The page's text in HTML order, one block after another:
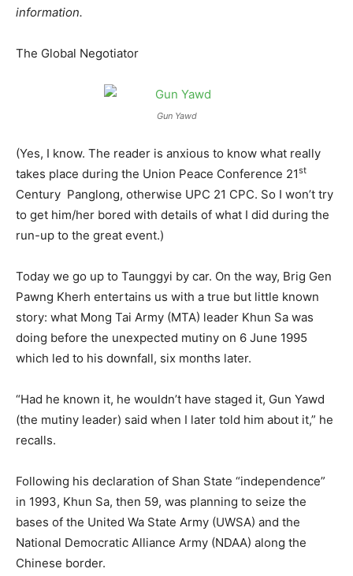
information.
The Global Negotiator
Gun Yawd
(Yes, I know. The reader is anxious to know what really
takes place during the Union Peace Conference 21st
Century Panglong, otherwise UPC 21 CPC. So I won’t try
to get him/her bored with details of what I did during the
run-up to the great event.)
Today we go up to Taunggyi by car. On the way, Brig Gen
Pawng Kherh entertains us with a true but little known
story: what Mong Tai Army (MTA) leader Khun Sa was
doing before the unexpected mutiny on 6 June 1995
which led to his downfall, six months later.
“Had he known it, he wouldn’t have staged it, Gun Yawd
(the mutiny leader) said when I later told him about it,” he
recalls.
Following his declaration of Shan State “independence”
in 1993, Khun Sa, then 59, was planning to seize the
bases of the United Wa State Army (UWSA) and the
National Democratic Alliance Army (NDAA) along the
Chinese border.